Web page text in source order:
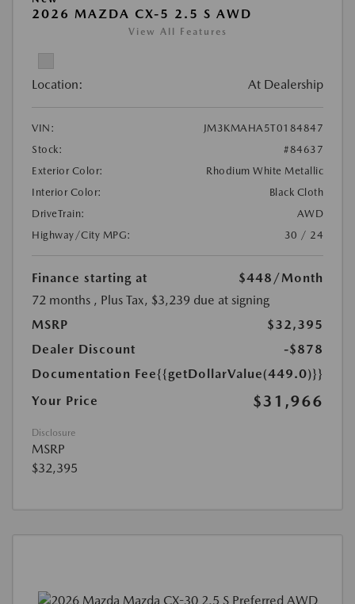
2026 MAZDA CX-5 2.5 S AWD
View All Features
Location: At Dealership
VIN:
JM3KMAHA5T0184847
Stock:
#84637
Exterior Color:
Rhodium White Metallic
Interior Color:
Black Cloth
DriveTrain:
AWD
Highway/City MPG:
30 / 24
Finance starting at $448 /Month
72 months , Plus Tax, $3,239 due at signing
MSRP
$32,395
Dealer Discount
-$878
Documentation Fee{{getDollarValue(449.0)}}
Your Price
$31,966
Disclosure
MSRP
$32,395